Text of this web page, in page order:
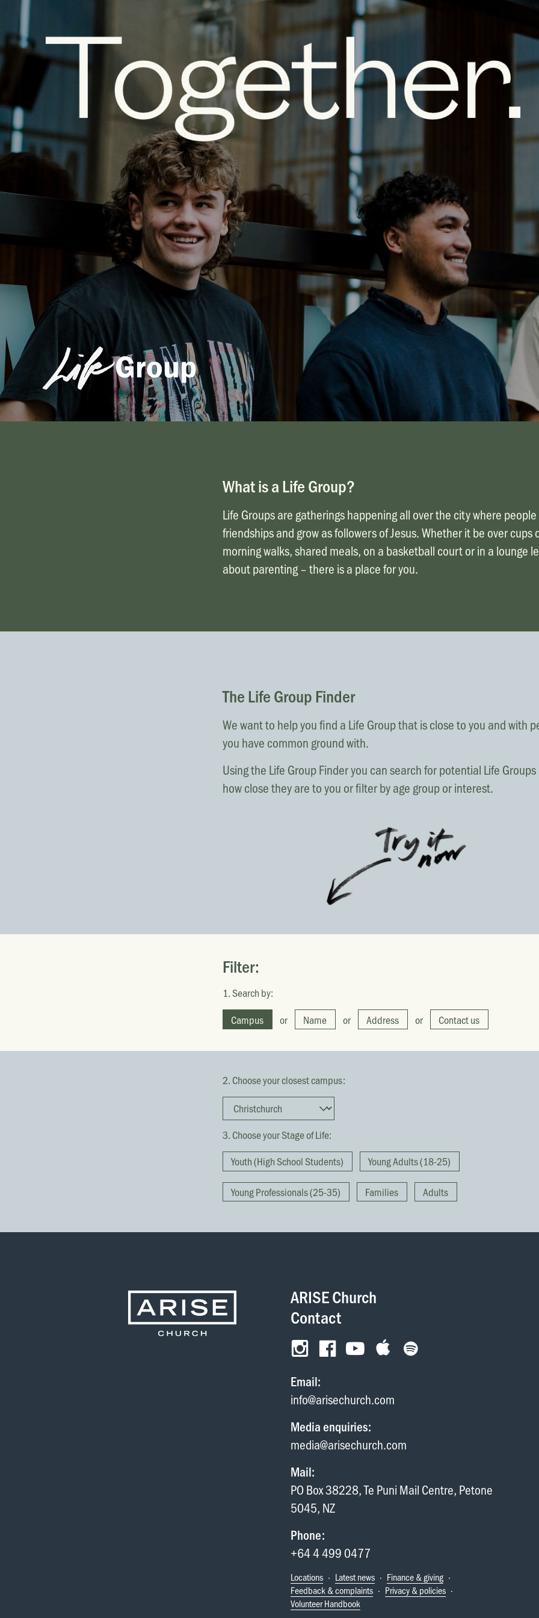
Life Groups
What is a Life Group?
Life Groups are gatherings happening all over the city where
friendships and grow as followers of Jesus. Whether it be over cups
morning walks, shared meals, on a basketball court or in a lounge
about parenting – there is a place for you.
The Life Group Finder
We want to help you find a Life Group that is close to you and with
you have common ground with.
Using the Life Group Finder you can search for potential Life
how close they are to you or filter by age group or interest.
Filter:
1. Search by:
Campus
or Name or Address or Contact us
2. Choose your closest campus:
3. Choose your Stage of Life:
Youth (High School Students)
Young Adults (18-25)
Young Professionals (25-35) Families Adults
together
ARISE Church
Contact
Email:
info@arisechurch.com
Media enquiries:
media@arisechurch.com
Mail:
PO Box 38228, Te Puni Mail Centre, Petone
5045, NZ
Phone:
+64 4 499 0477
Locations · Latest news · Finance & giving ·
Feedback & complaints · Privacy & policies ·
Volunteer Handbook